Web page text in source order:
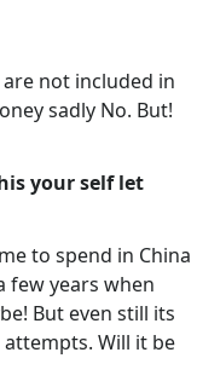
not included in
sadly No. But!
your self let
to spend in China
few years when
But even still its
Will it be